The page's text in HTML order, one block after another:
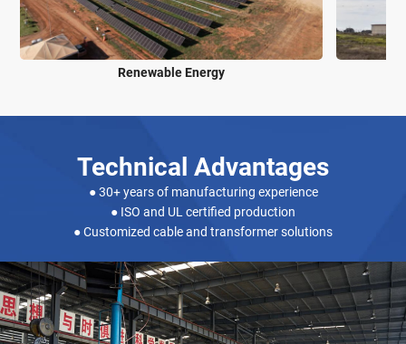
Power & Energy Industry
Technical Advantages
● 30+ years of manufacturing experience
● ISO and UL certified production
● Customized cable and transformer solutions